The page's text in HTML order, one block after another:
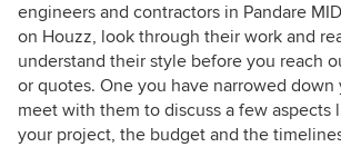
engineers and contractors in Pandare
on Houzz, look through their work and
understand their style before you reach
or quotes. One you have narrowed down
meet with them to discuss a few aspects
your project, the budget and the